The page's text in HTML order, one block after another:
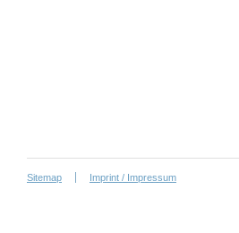
Sitemap Imprint / Impressum